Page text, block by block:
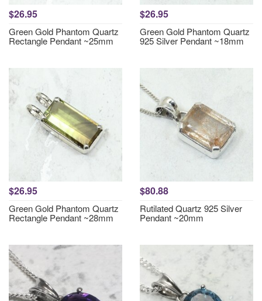
$26.95
Green Gold Phantom Quartz
Rectangle Pendant ~25mm
$26.95
Green Gold Phantom Quartz
925 Silver Pendant ~18mm
$26.95
Green Gold Phantom Quartz
Rectangle Pendant ~28mm
$80.88
Rutilated Quartz 925 Silver
Pendant ~20mm